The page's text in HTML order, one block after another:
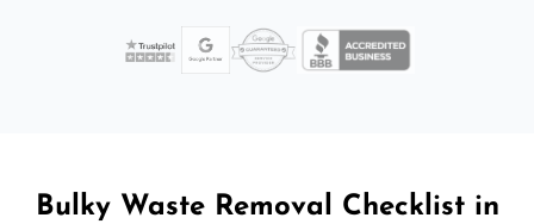
Bulky Waste Removal Checklist in